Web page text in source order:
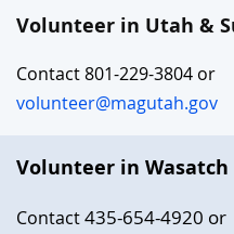
Volunteer in Utah &
Contact 801-229-3804 or
volunteer@magutah.gov
Volunteer in Wasatch
Contact435-654-4920 or